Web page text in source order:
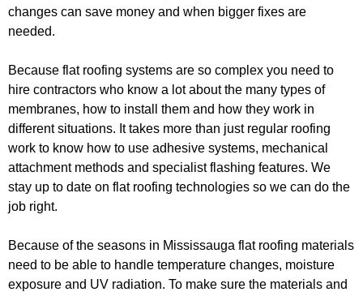
changes can save money and when bigger fixes are
needed.
Because flat roofing systems are so complex you need to
hire contractors who know a lot about the many types of
membranes, how to install them and how they work in
different situations. It takes more than just regular roofing
work to know how to use adhesive systems, mechanical
attachment methods and specialist flashing features. We
stay up to date on flat roofing technologies so we can do the
job right.
Because of the seasons in Mississauga flat roofing materials
need to be able to handle temperature changes, moisture
exposure and UV radiation. To make sure the materials and